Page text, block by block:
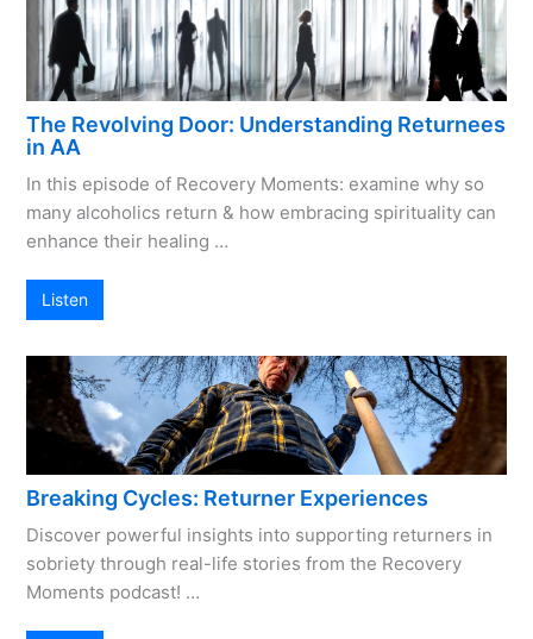
The Revolving Door: Understanding Returnees
in AA
In this episode of Recovery Moments: examine why so
many alcoholics return & how embracing spirituality can
enhance their healing …
Listen
Breaking Cycles: Returner Experiences
Discover powerful insights into supporting returners in
sobriety through real-life stories from the Recovery
Moments podcast! …